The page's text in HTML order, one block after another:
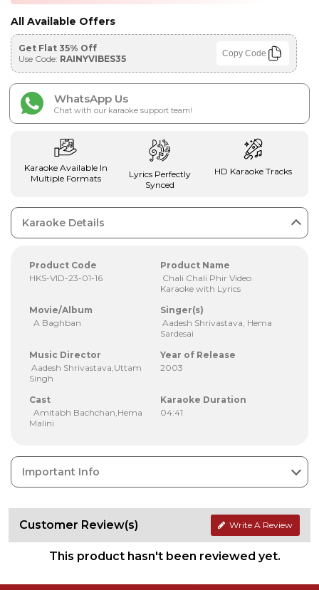
All Available Offers
Get Flat 35% Off
Use Code: RAINYVIBES35 Copy Code
WhatsApp Us
Chat with our karaoke support team!
Karaoke Available In
Multiple Formats
Lyrics Perfectly
Synced
HD Karaoke Tracks
Karaoke Details
Product Code
HKS-VID-23-01-16
Product Name
Chali Chali Phir Video
Karaoke with Lyrics
Movie/Album
A Baghban
Singer(s)
Aadesh Shrivastava, Hema
Sardesai
Music Director
Aadesh Shrivastava,Uttam
Singh
Year of Release
2003
Cast
Amitabh Bachchan,Hema
Malini
Karaoke Duration
04:41
Important Info
Customer Review(s) Write A Review
This product hasn't been reviewed yet.